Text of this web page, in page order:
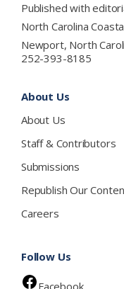
Published with
North Carolina
Newport, North
252-393-8185
About Us
About Us
Staff & Contributors
Submissions
Republish Our
Careers
Follow Us